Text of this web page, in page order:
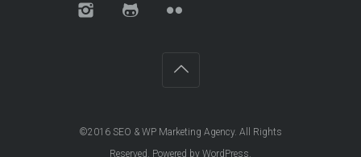
©2016 SEO & WP Marketing Agency. All Rights
Reserved. Powered by WordPress.